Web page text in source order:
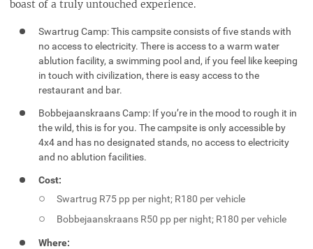
boast of a truly untouched experience.
Swartrug Camp: This campsite consists of five stands with
no access to electricity. There is access to a warm water
ablution facility, a swimming pool and, if you feel like keeping
in touch with civilization, there is easy access to the
restaurant and bar.
Bobbejaanskraans Camp: If you’re in the mood to rough it in
the wild, this is for you. The campsite is only accessible by
4x4 and has no designated stands, no access to electricity
and no ablution facilities.
Cost:
Swartrug R75 pp per night; R180 per vehicle
Bobbejaanskraans R50 pp per night; R180 per vehicle
Where: